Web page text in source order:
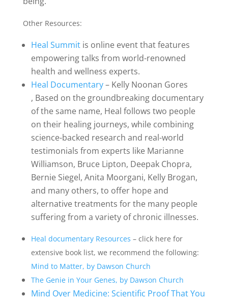
Other Resources:
Heal Summitis online event that features
empowering talks from world-renowned
health and wellness experts.
Heal Documentary– Kelly Noonan Gores
, Based on the groundbreaking documentary
of the same name, Heal follows two people
on their healing journeys, while combining
science-backed research and real-world
testimonials from experts like Marianne
Williamson, Bruce Lipton, Deepak Chopra,
Bernie Siegel, Anita Moorgani, Kelly Brogan,
and many others, to offer hope and
alternative treatments for the many people
suffering from a variety of chronic illnesses.
Heal documentary Resources – click here for
extensive book list, we recommend the following:
Mind to Matter, by Dawson Church
The Genie in Your Genes, by Dawson Church
Mind Over Medicine: Scientific Proof That You